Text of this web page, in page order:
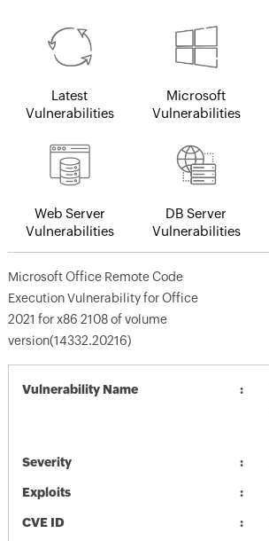
Latest
Vulnerabilities
Microsoft
Vulnerabilities
Web Server
Vulnerabilities
DB Server
Vulnerabilities
Microsoft Office Remote Code
Execution Vulnerability for Office
2021 for x86 2108 of volume
version(14332.20216)
Vulnerability Name
Severity
Exploits
CVE ID